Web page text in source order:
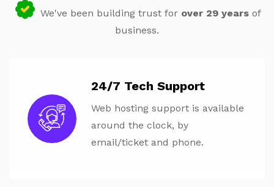
We've been building trust for over 29 years of
business.
24/7 Tech Support
Web hosting support is available
around the clock, by
email/ticket and phone.